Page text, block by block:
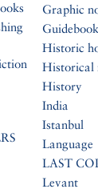
Graphic
Historic
Historical
History
India
Istanbul
Language
LAST
Levant